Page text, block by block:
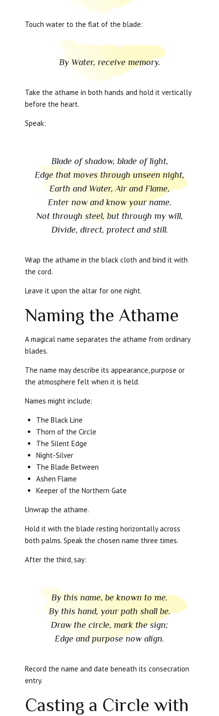
Touch water to the flat of the blade:
By Water, receive memory.
Take the athame in both hands and hold it vertically
before the heart.
Speak:
Blade of shadow, blade of light,
Edge that moves through unseen night,
Earth and Water, Air and Flame,
Enter now and know your name.
Not through steel, but through my will,
Divide, direct, protect and still.
Wrap the athame in the black cloth and bind it with
the cord.
Leave it upon the altar for one night.
Naming the Athame
A magical name separates the athame from ordinary
blades.
The name may describe its appearance, purpose or
the atmosphere felt when it is held.
Names might include:
The Black Line
Thorn of the Circle
The Silent Edge
Night-Silver
The Blade Between
Ashen Flame
Keeper of the Northern Gate
Unwrap the athame.
Hold it with the blade resting horizontally across
both palms. Speak the chosen name three times.
After the third, say:
By this name, be known to me.
By this hand, your path shall be.
Draw the circle, mark the sign;
Edge and purpose now align.
Record the name and date beneath its consecration
entry.
Casting a Circle with